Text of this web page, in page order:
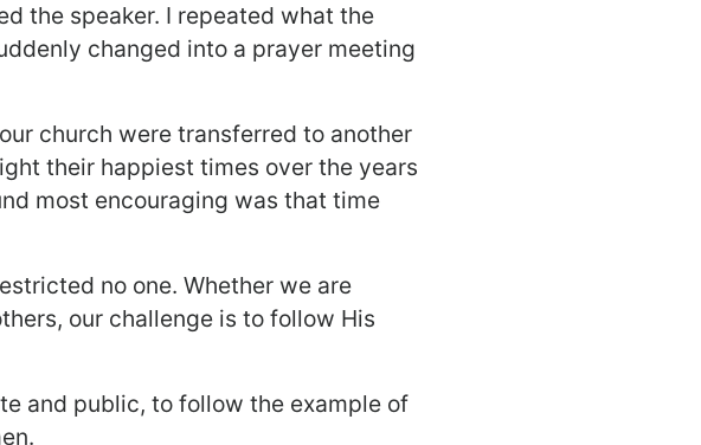
the speaker. I repeated what the
changed into a prayer meeting
church were transferred to another
their happiest times over the years
most encouraging was that time
no one. Whether we are
our challenge is to follow His
and public, to follow the example of